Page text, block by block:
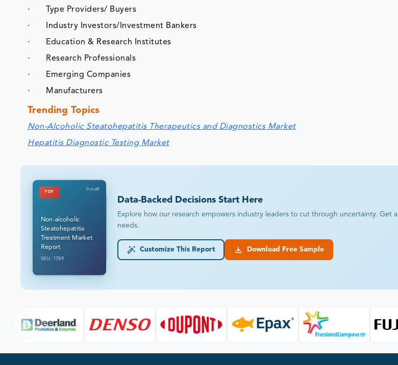
· Type Providers/ Buyers
· Industry Investors/Investment Bankers
· Education & Research Institutes
· Research Professionals
· Emerging Companies
· Manufacturers
Trending Topics
Non-Alcoholic Steatohepatitis Therapeutics and Diagnostics Market
Hepatitis Diagnostic Testing Market
PDF
DataM
Non-alcoholic
Steatohepatitis
Treatment Market
Report
SKU: 1789
Data-Backed Decisions Start Here
Explore how our research empowers industry leaders to cut through uncertainty. Get
needs.
Customize This Report Download Free Sample